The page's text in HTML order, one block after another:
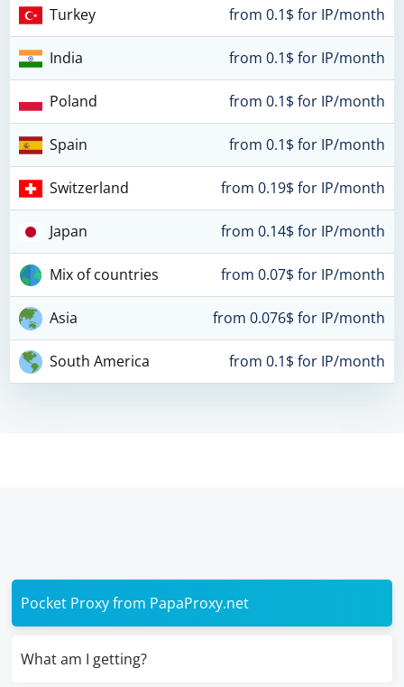
Turkey from 0.1$ for IP/month
India from 0.1$ for IP/month
Poland from 0.1$ for IP/month
Spain from 0.1$ for IP/month
Switzerland from 0.19$ for IP/month
Japan from 0.14$ for IP/month
Mix of countries from 0.07$ for IP/month
Asia from 0.076$ for IP/month
South America from 0.1$ for IP/month
Pocket Proxy from PapaProxy.net
What am I getting?